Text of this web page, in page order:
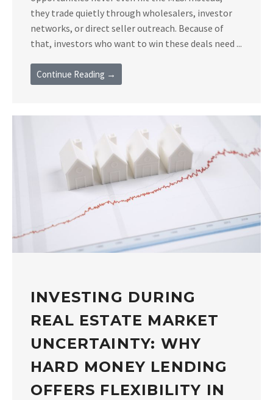
they trade quietly through wholesalers, investor
networks, or direct seller outreach. Because of
that, investors who want to win these deals need ...
Continue Reading →
INVESTING DURING
REAL ESTATE MARKET
UNCERTAINTY: WHY
HARD MONEY LENDING
OFFERS FLEXIBILITY IN